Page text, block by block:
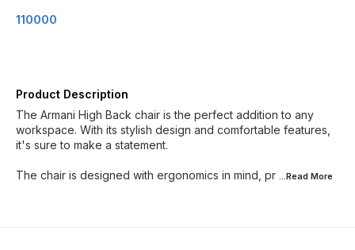
110000
Product Description
The Armani High Back chair is the perfect addition to any
workspace. With its stylish design and comfortable features,
it's sure to make a statement.
The chair is designed with ergonomics in mind, pr ...Read More